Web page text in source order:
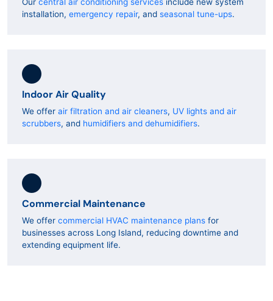
installation, emergency repair, and seasonal tune-ups.
Indoor Air Quality
We offer air filtration and air cleaners, UV lights and air
scrubbers, and humidifiers and dehumidifiers.
Commercial Maintenance
We offer commercial HVAC maintenance plans for
businesses across Long Island, reducing downtime and
extending equipment life.